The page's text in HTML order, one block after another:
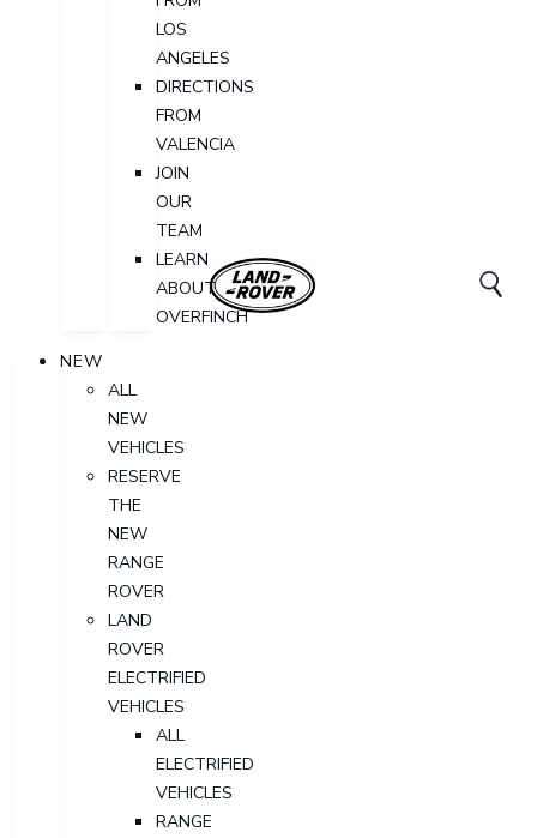
LOS
ANGELES
DIRECTIONS
FROM
VALENCIA
JOIN
OUR
TEAM
LEARN
ABOUT
OVERFINCH
NEW
ALL
NEW
VEHICLES
RESERVE
THE
NEW
RANGE
ROVER
LAND
ROVER
ELECTRIFIED
VEHICLES
ALL
ELECTRIFIED
VEHICLES
RANGE